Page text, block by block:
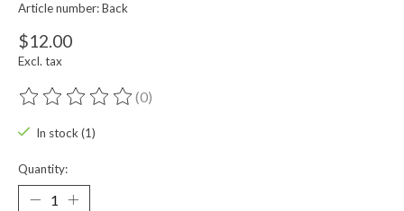
Article number: Back
$12.00
Excl. tax
The rating of this product is
(0)
In stock (1)
Quantity: